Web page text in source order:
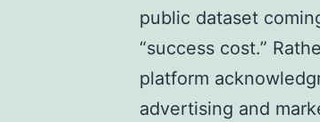
public dataset
“success cost.”
platform
advertising and